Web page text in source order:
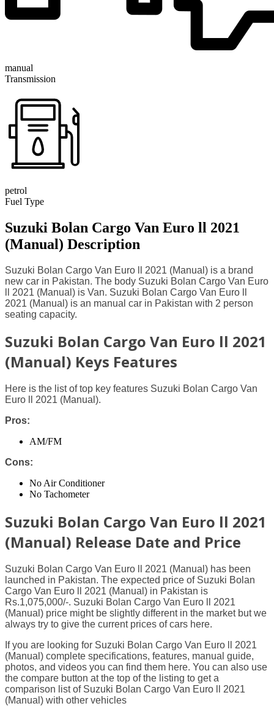
manual
Transmission
petrol
Fuel Type
Suzuki Bolan Cargo Van Euro ll 2021
(Manual) Description
Suzuki Bolan Cargo Van Euro ll 2021 (Manual) is a brand
new car in Pakistan. The body Suzuki Bolan Cargo Van Euro
ll 2021 (Manual) is Van. Suzuki Bolan Cargo Van Euro ll
2021 (Manual) is an manual car in Pakistan with 2 person
seating capacity.
Suzuki Bolan Cargo Van Euro ll 2021
(Manual) Keys Features
Here is the list of top key features Suzuki Bolan Cargo Van
Euro ll 2021 (Manual).
Pros:
AM/FM
Cons:
No Air Conditioner
No Tachometer
Suzuki Bolan Cargo Van Euro ll 2021
(Manual) Release Date and Price
Suzuki Bolan Cargo Van Euro ll 2021 (Manual) has been
launched in Pakistan. The expected price of Suzuki Bolan
Cargo Van Euro ll 2021 (Manual) in Pakistan is
Rs.1,075,000/-. Suzuki Bolan Cargo Van Euro ll 2021
(Manual) price might be slightly different in the market but we
always try to give the current prices of cars here.
If you are looking for Suzuki Bolan Cargo Van Euro ll 2021
(Manual) complete specifications, features, manual guide,
photos, and videos you can find them here. You can also use
the compare button at the top of the listing to get a
comparison list of Suzuki Bolan Cargo Van Euro ll 2021
(Manual) with other vehicles